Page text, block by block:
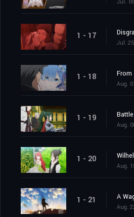
Jul.
1 - 17
Jul.
1 - 18 From
Aug.
1 - 19
Aug.
1 - 20
Aug.
1 - 21 A
Aug.